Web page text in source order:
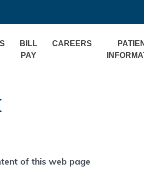
BILL
PAY
CAREERS
of this web page